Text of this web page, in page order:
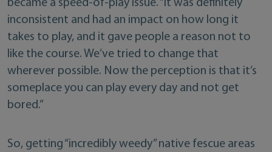
became a speed-of-play issue. “It was definitely
inconsistent and had an impact on how long it
takes to play, and it gave people a reason not to
like the course. We’ve tried to change that
wherever possible. Now the perception is that it’s
someplace you can play every day and not get
bored.”
So, getting “incredibly weedy” native fescue areas